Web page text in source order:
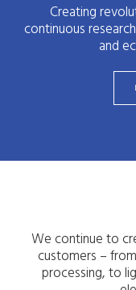
Creating
continuous
and
We continue to
customers –
processing, to